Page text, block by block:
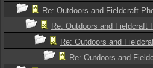
Re: Outdoors and Fieldcraft
Re: Outdoors and Fieldcraft
Re: Outdoors and
Re: Outdoors and